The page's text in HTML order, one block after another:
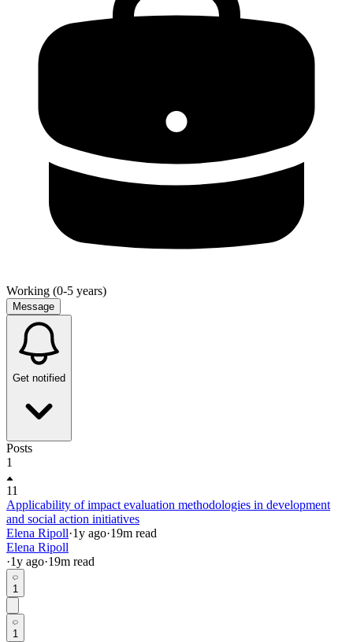
Working (0-5 years)
Message
Get notified
Posts
1
11
Applicability of impact evaluation methodologies in development
and social action initiatives
Elena Ripoll·1y ago·19m read
Elena Ripoll
·1y ago·19m read
1
1